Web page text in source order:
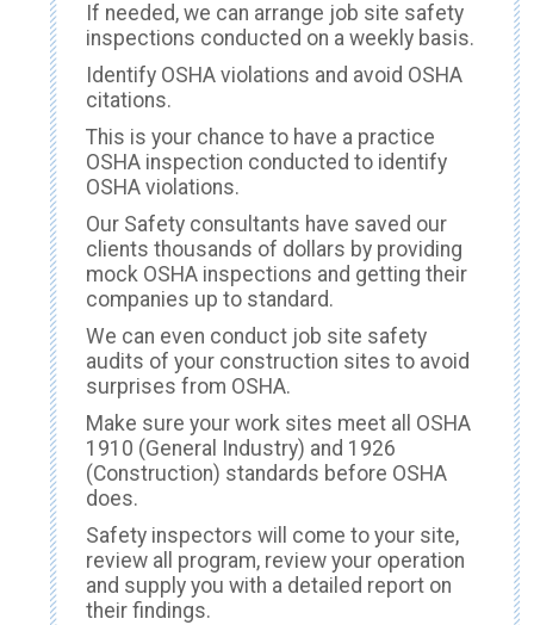
If needed, we can arrange job site safety
inspections conducted on a weekly basis.
Identify OSHA violations and avoid OSHA
citations.
This is your chance to have a practice
OSHA inspection conducted to identify
OSHA violations.
Our Safety consultants have saved our
clients thousands of dollars by providing
mock OSHA inspections and getting their
companies up to standard.
We can even conduct job site safety
audits of your construction sites to avoid
surprises from OSHA.
Make sure your work sites meet all OSHA
1910 (General Industry) and 1926
(Construction) standards before OSHA
does.
Safety inspectors will come to your site,
review all program, review your operation
and supply you with a detailed report on
their findings.